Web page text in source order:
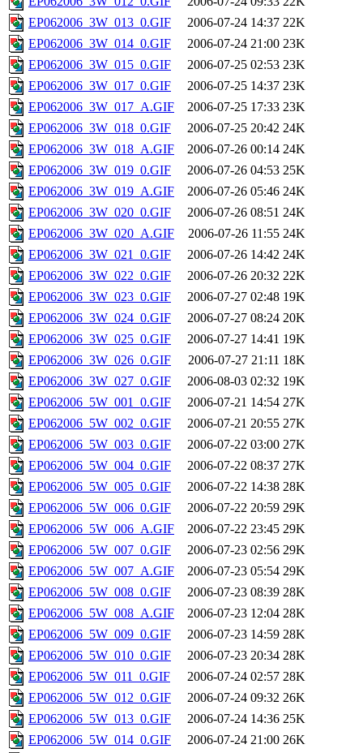
EP062006_3W_013_0.GIF
2006-07-24 14:37 22K
EP062006_3W_014_0.GIF
2006-07-24 21:00 23K
EP062006_3W_015_0.GIF
2006-07-25 02:53 23K
EP062006_3W_017_0.GIF
2006-07-25 14:37 23K
EP062006_3W_017_A.GIF
2006-07-25 17:33 23K
EP062006_3W_018_0.GIF
2006-07-25 20:42 24K
EP062006_3W_018_A.GIF
2006-07-26 00:14 24K
EP062006_3W_019_0.GIF
2006-07-26 04:53 25K
EP062006_3W_019_A.GIF
2006-07-26 05:46 24K
EP062006_3W_020_0.GIF
2006-07-26 08:51 24K
EP062006_3W_020_A.GIF
2006-07-26 11:55 24K
EP062006_3W_021_0.GIF
2006-07-26 14:42 24K
EP062006_3W_022_0.GIF
2006-07-26 20:32 22K
EP062006_3W_023_0.GIF
2006-07-27 02:48 19K
EP062006_3W_024_0.GIF
2006-07-27 08:24 20K
EP062006_3W_025_0.GIF
2006-07-27 14:41 19K
EP062006_3W_026_0.GIF
2006-07-27 21:11 18K
EP062006_3W_027_0.GIF
2006-08-03 02:32 19K
EP062006_5W_001_0.GIF
2006-07-21 14:54 27K
EP062006_5W_002_0.GIF
2006-07-21 20:55 27K
EP062006_5W_003_0.GIF
2006-07-22 03:00 27K
EP062006_5W_004_0.GIF
2006-07-22 08:37 27K
EP062006_5W_005_0.GIF
2006-07-22 14:38 28K
EP062006_5W_006_0.GIF
2006-07-22 20:59 29K
EP062006_5W_006_A.GIF
2006-07-22 23:45 29K
EP062006_5W_007_0.GIF
2006-07-23 02:56 29K
EP062006_5W_007_A.GIF
2006-07-23 05:54 29K
EP062006_5W_008_0.GIF
2006-07-23 08:39 28K
EP062006_5W_008_A.GIF
2006-07-23 12:04 28K
EP062006_5W_009_0.GIF
2006-07-23 14:59 28K
EP062006_5W_010_0.GIF
2006-07-23 20:34 28K
EP062006_5W_011_0.GIF
2006-07-24 02:57 28K
EP062006_5W_012_0.GIF
2006-07-24 09:32 26K
EP062006_5W_013_0.GIF
2006-07-24 14:36 25K
EP062006_5W_014_0.GIF
2006-07-24 21:00 26K